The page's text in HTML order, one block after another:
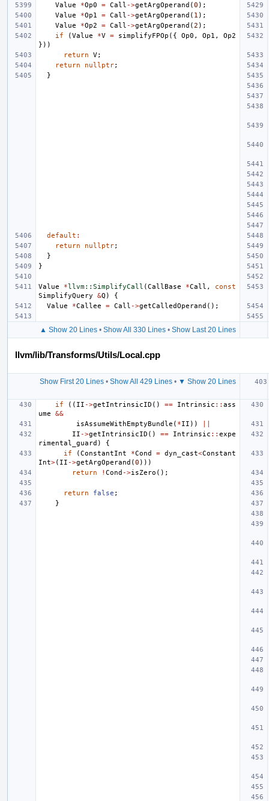
Value
*Op0 = Call ->getArgOperand (0 );
Value
*Op1 = Call ->getArgOperand ( 1 );
Value
*Op2 = Call ->getArgOperand (2 );
if
(Value *V = simplifyFPOp ({ Op0 , Op1 ,
Op2
}))
return
V;
return
nullptr;
}
default :
return
nullptr;
}
}
Value *llvm::SimplifyCall (CallBase *Call ,
const
SimplifyQuery
&Q )
{
Value
*Callee = Call ->getCalledOperand ();
▲ Show 20 Lines• Show All 330 Lines• Show Last 20 Lines
llvm/lib/Transforms/Utils/Local.cpp
Show First 20 Lines• Show All 429 Lines• ▼ Show 20 Lines
if
(( II ->getIntrinsicID () == Intrinsic :: ass
ume
&&
isAssumeWithEmptyBundle ( *II ))
II ->getIntrinsicID () == Intrinsic :: expe
rimental_guard )
{
if
(ConstantInt *Cond = dyn_cast<Constant
Int>( II ->getArgOperand (0 )))
return
! Cond ->isZero ();
return false ;
}